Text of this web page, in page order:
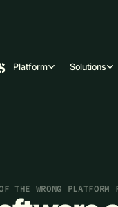
Platform Solutions
THE WRONG PLATFORM